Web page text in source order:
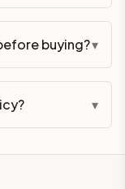
buying?▾
▾